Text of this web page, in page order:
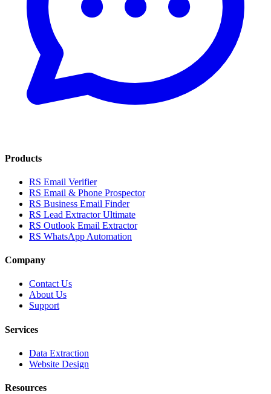
Products
RS Email Verifier
RS Email & Phone Prospector
RS Business Email Finder
RS Lead Extractor Ultimate
RS Outlook Email Extractor
RS WhatsApp Automation
Company
Contact Us
About Us
Support
Services
Data Extraction
Website Design
Resources